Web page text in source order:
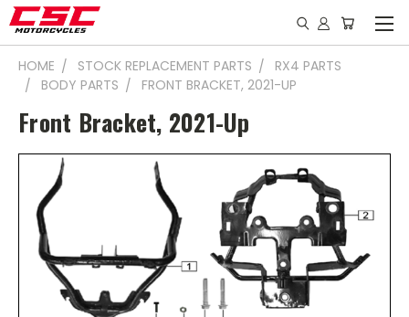
HOME STOCK REPLACEMENT PARTS
RX4 PARTS
BODY PARTS
FRONT BRACKET, 2021-UP
Front Bracket, 2021-Up